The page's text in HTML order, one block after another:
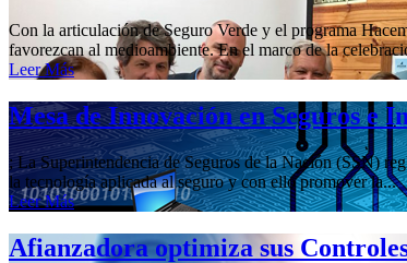
Con la articulación de Seguro Verde y el programa
favorezcan al medioambiente. En el marco de la
Leer Más
Mesa de Innovación en Seguros e
; La Superintendencia de Seguros de la Nación (SSN)
la tecnología aplicada al seguro y con ello promover la...
Leer Más
Afianzadora optimiza sus